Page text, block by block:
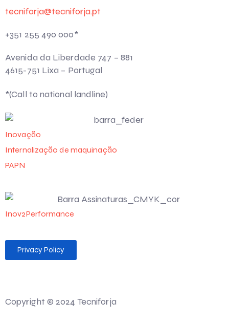
tecniforja@tecniforja.pt
+351 255 490 000*
Avenida da Liberdade 747 – 881
4615-751 Lixa – Portugal
*(Call to national landline)
Inovação
Internalização de maquinação
PAPN
Inov2Performance
Copyright © 2024 Tecniforja
Privacy Policy